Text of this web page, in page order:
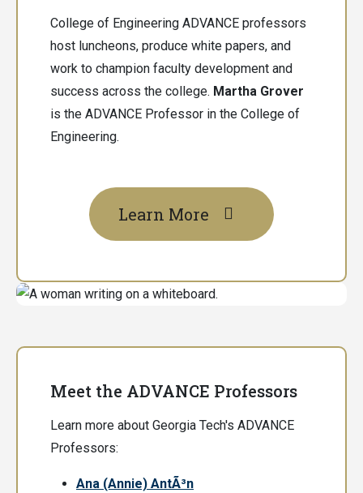
College of Engineering ADVANCE professors
host luncheons, produce white papers, and
work to champion faculty development and
success across the college. Martha Grover
is the ADVANCE Professor in the College of
Engineering.
Learn More
Meet the ADVANCE Professors
Learn more about Georgia Tech's ADVANCE
Professors:
Ana (Annie) AntÃ³n